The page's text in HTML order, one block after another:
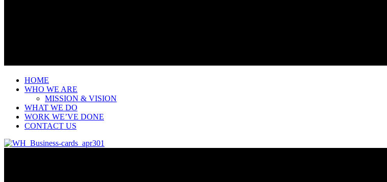
HOME
WHO WE ARE
MISSION & VISION
WHAT WE DO
WORK WE’VE DONE
CONTACT US